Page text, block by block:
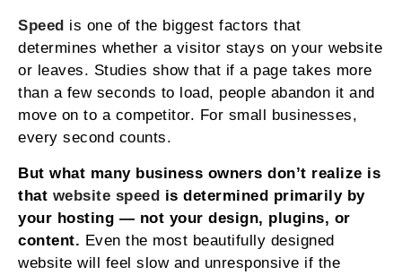
Speed is one of the biggest factors that
determines whether a visitor stays on your website
or leaves. Studies show that if a page takes more
than a few seconds to load, people abandon it and
move on to a competitor. For small businesses,
every second counts.
But what many business owners don’t realize is
that website speed is determined primarily by
your hosting — not your design, plugins, or
content. Even the most beautifully designed
website will feel slow and unresponsive if the